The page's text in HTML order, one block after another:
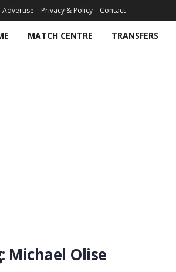
Advertise Privacy & Policy Contact
MATCH CENTRE TRANSFERS
Michael Olise